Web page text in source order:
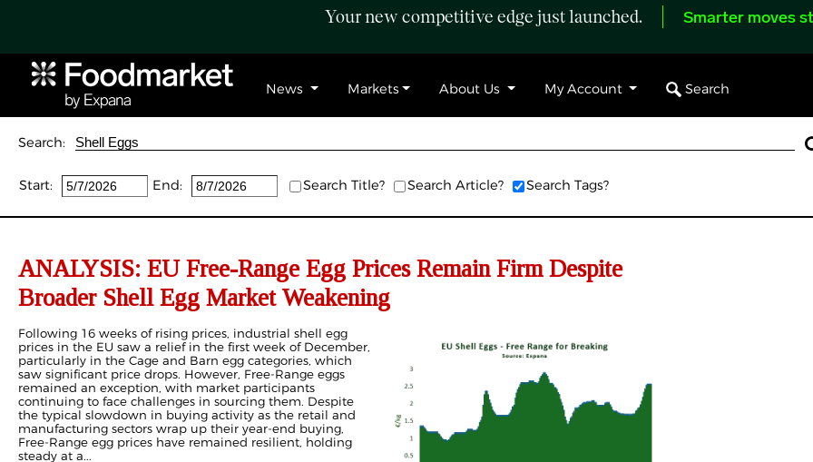
Your new competitive edge just launched. Smarter moves
News Markets About Us My Account Search
Search:
Start: End: Search Title? Search Article? Search Tags?
ANALYSIS: EU Free-Range Egg Prices Remain Firm Despite
Broader Shell Egg Market Weakening
Following 16 weeks of rising prices, industrial shell egg
prices in the EU saw a relief in the first week of December,
particularly in the Cage and Barn egg categories, which
saw significant price drops. However, Free-Range eggs
remained an exception, with market participants
continuing to face challenges in sourcing them. Despite
the typical slowdown in buying activity as the retail and
manufacturing sectors wrap up their year-end buying,
Free-Range egg prices have remained resilient, holding
steady at a...